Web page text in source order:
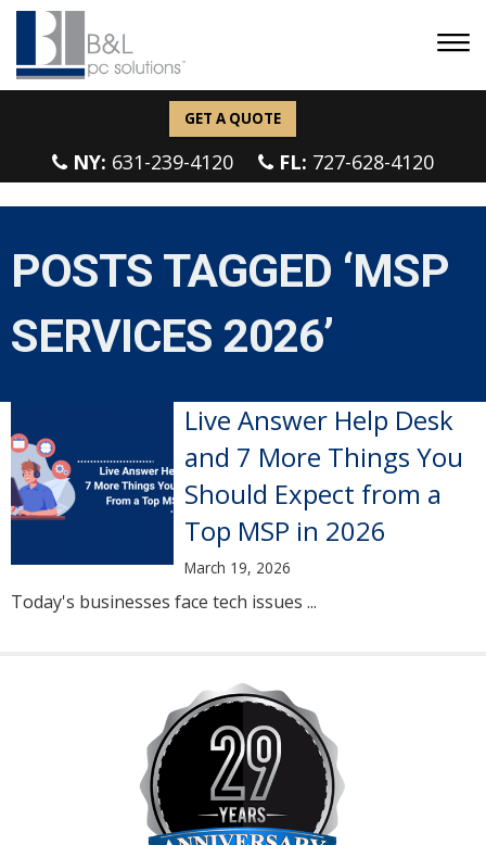
GET A QUOTE
NY: 631-239-4120 FL: 727-628-4120
POSTS TAGGED ‘MSP
SERVICES 2026’
Live Answer Help Desk
and 7 More Things You
Should Expect from a
Top MSP in 2026
March 19, 2026
Today's businesses face tech issues ...